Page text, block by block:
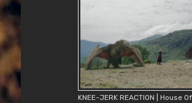
KNEE-JERK REACTION | House